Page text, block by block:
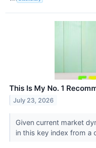
This Is My No. 1
July 23, 2026
Given current market
in this key index from a